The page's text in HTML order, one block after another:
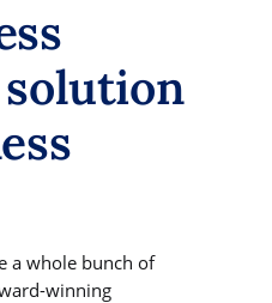
a whole bunch of
winning